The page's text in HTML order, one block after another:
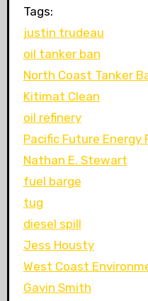
Tags:
justin trudeau
oil tanker ban
North Coast Tanker
Kitimat Clean
oil refinery
Pacific Future Energy
Nathan E. Stewart
fuel barge
tug
diesel spill
Jess Housty
West Coast
Gavin Smith